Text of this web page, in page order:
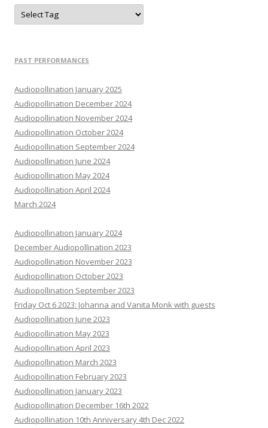
PAST PERFORMANCES
Audiopollination January 2025
Audiopollination December 2024
Audiopollination November 2024
Audiopollination October 2024
Audiopollination September 2024
Audiopollination June 2024
Audiopollination May 2024
Audiopollination April 2024
March 2024
Audiopollination January 2024
December Audiopollination 2023
Audiopollination November 2023
Audiopollination October 2023
Audiopollination September 2023
Friday Oct 6 2023: Johanna and Vanita Monk with guests
Audiopollination June 2023
Audiopollination May 2023
Audiopollination April 2023
Audiopollination March 2023
Audiopollination February 2023
Audiopollination January 2023
Audiopollination December 16th 2022
Audiopollination 10th Anniversary 4th Dec 2022